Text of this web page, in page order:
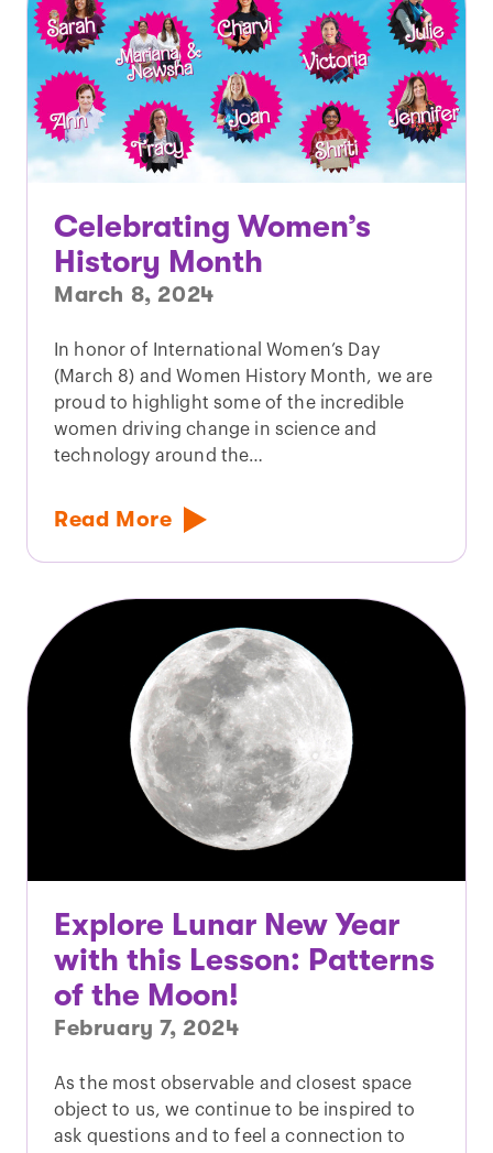
Celebrating Women’s
History Month
March 8, 2024
In honor of International Women’s Day
(March 8) and Women History Month, we are
proud to highlight some of the incredible
women driving change in science and
technology around the…
Read More
Explore Lunar New Year
with this Lesson: Patterns
of the Moon!
February 7, 2024
As the most observable and closest space
object to us, we continue to be inspired to
ask questions and to feel a connection to